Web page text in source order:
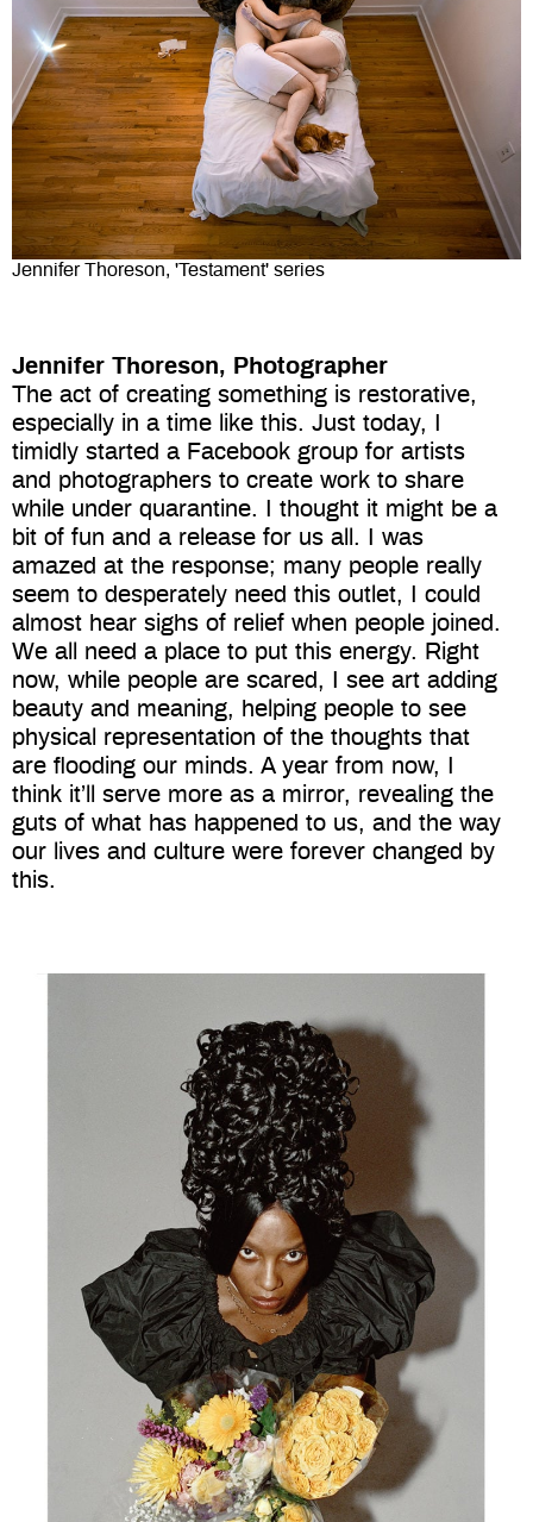
Jennifer Thoreson, 'Testament' series
Jennifer Thoreson, Photographer
The act of creating something is restorative,
especially in a time like this. Just today, I
timidly started a Facebook group for artists
and photographers to create work to share
while under quarantine. I thought it might be a
bit of fun and a release for us all. I was
amazed at the response; many people really
seem to desperately need this outlet, I could
almost hear sighs of relief when people joined.
We all need a place to put this energy. Right
now, while people are scared, I see art adding
beauty and meaning, helping people to see
physical representation of the thoughts that
are flooding our minds. A year from now, I
think it’ll serve more as a mirror, revealing the
guts of what has happened to us, and the way
our lives and culture were forever changed by
this.